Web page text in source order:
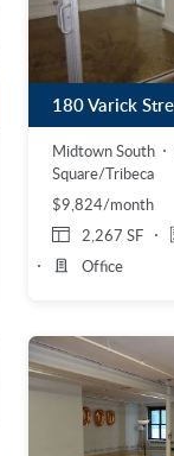
Midtown South
Square/Tribeca
$9,824/month
2,267 SF
Office